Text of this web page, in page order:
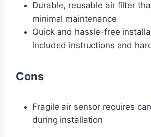
Durable, reusable air filter
minimal maintenance
Quick and hassle-free
included instructions and
Cons
Fragile air sensor requires
during installation